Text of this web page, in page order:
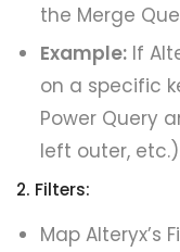
the Merge
Example: If
on a specific
Power Query
left outer,
2. Filters:
Map Alteryx’s